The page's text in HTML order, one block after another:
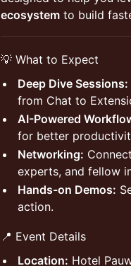
ecosystem to build
💡 What to Expect
Deep Dive Sessions:
from Chat to
AI-Powered
for better
Networking:
experts, and fellow
Hands-on Demos:
action.
📍 Event Details
Location: Hotel